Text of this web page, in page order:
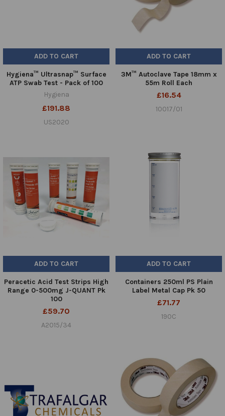
ADD TO CART
Hygiena™ Ultrasnap™ Surface
ATP Swab Test - Pack of 100
Hygiena
£191.88
US2020
ADD TO CART
3M™ Autoclave Tape 18mm x
55m Roll Each
£16.54
10017/01
ADD TO CART
Peracetic Acid Test Strips High
Range 0-500mg J-QUANT Pk
100
£59.70
A2015/34
ADD TO CART
Containers 250ml PS Plain
Label Metal Cap Pk 50
£71.77
190C